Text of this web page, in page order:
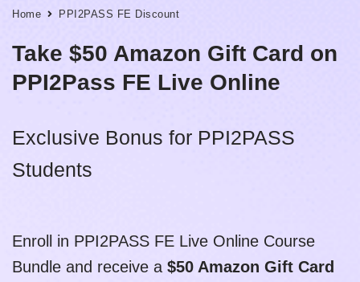
Home PPI2PASS FE Discount
Take $50 Amazon Gift Card on
PPI2Pass FE Live Online
Exclusive Bonus for PPI2PASS
Students
Enroll in PPI2PASS FE Live Online Course
Bundle and receive a $50 Amazon Gift Card